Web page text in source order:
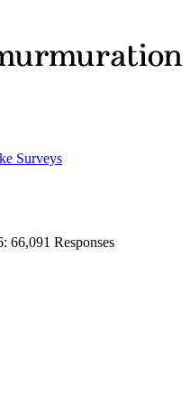
Surveys
: 66,091 Responses